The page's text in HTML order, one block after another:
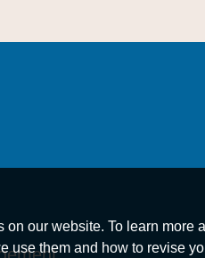
on our website. To learn more
use them and how to revise